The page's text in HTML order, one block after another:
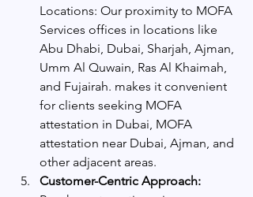
Locations: Our proximity to MOFA
Services offices in locations like
Abu Dhabi, Dubai, Sharjah, Ajman,
Umm Al Quwain, Ras Al Khaimah,
and Fujairah. makes it convenient
for clients seeking MOFA
attestation in Dubai, MOFA
attestation near Dubai, Ajman, and
other adjacent areas.
Customer-Centric Approach: